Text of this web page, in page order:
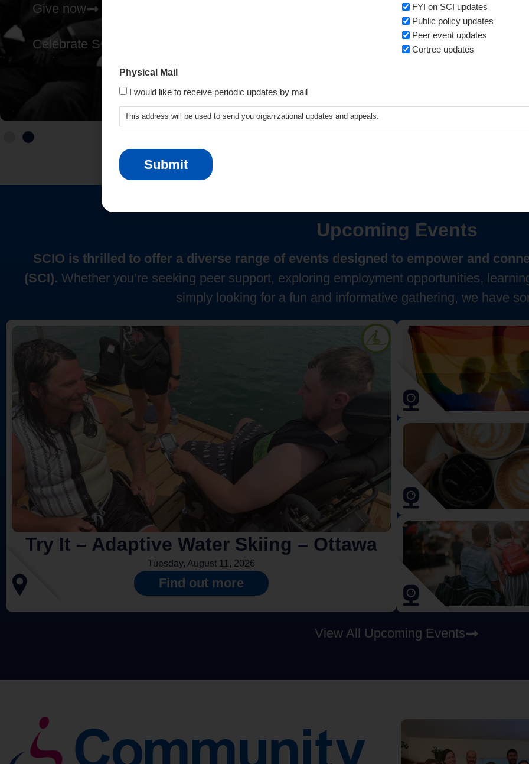
Give now
Celebrate SCIO's 80th
Upcoming Events
SCIO is thrilled to offer a diverse range of events designed to empower and
(SCI). Whether you’re seeking peer support, exploring employment opportunities,
simply looking for a fun and informative gathering, we have
Try It – Adaptive Water Skiing – Ottawa
Tuesday, August 11, 2026
Find out more
View All Upcoming Events
FYI on SCI updates
Public policy updates
Peer event updates
Cortree updates
Physical Mail
I would like to receive periodic updates by mail
This address will be used to send you organizational updates and appeals.